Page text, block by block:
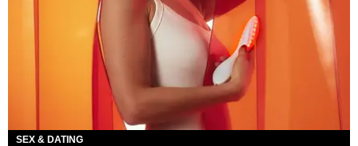
SEX & DATING